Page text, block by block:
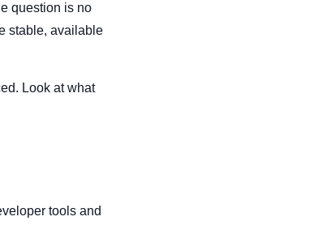
question is no
stable, available
Look at what
tools and